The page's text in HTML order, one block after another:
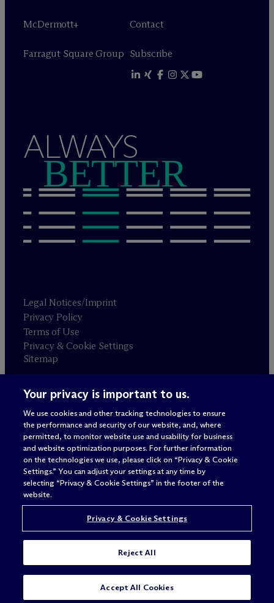
McDermott+
Farragut Square Group
Contact
Subscribe
ALWAYS
BETTER
Legal Notices/Imprint
Privacy Policy
Terms of Use
Privacy & Cookie Settings
Sitemap
Attorney advertising
© 2026 M c Dermott Will & Schulte
Your privacy is important to us.
We use cookies and other tracking technologies to ensure
the performance and security of our website, and, where
permitted, to monitor website use and usability for business
and website optimization purposes. For further information
on the technologies we use, please click on “Privacy & Cookie
Settings.” You can adjust your settings at any time by
selecting “Privacy & Cookie Settings” in the footer of the
website.
Privacy & Cookie Settings
Reject All
Accept All Cookies